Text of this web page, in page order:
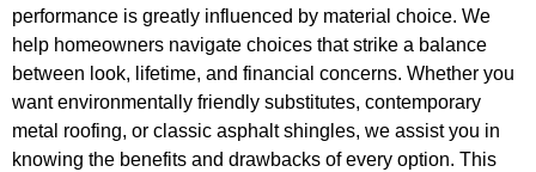
performance is greatly influenced by material choice. We
help homeowners navigate choices that strike a balance
between look, lifetime, and financial concerns. Whether you
want environmentally friendly substitutes, contemporary
metal roofing, or classic asphalt shingles, we assist you in
knowing the benefits and drawbacks of every option. This